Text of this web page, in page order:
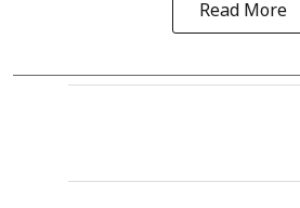
Read More